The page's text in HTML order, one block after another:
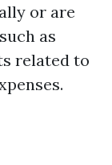
or are
as
related to